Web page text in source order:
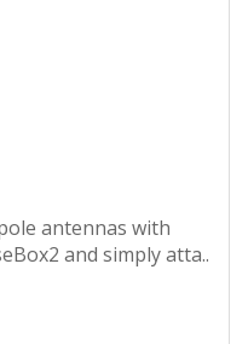
antennas with
and simply atta..